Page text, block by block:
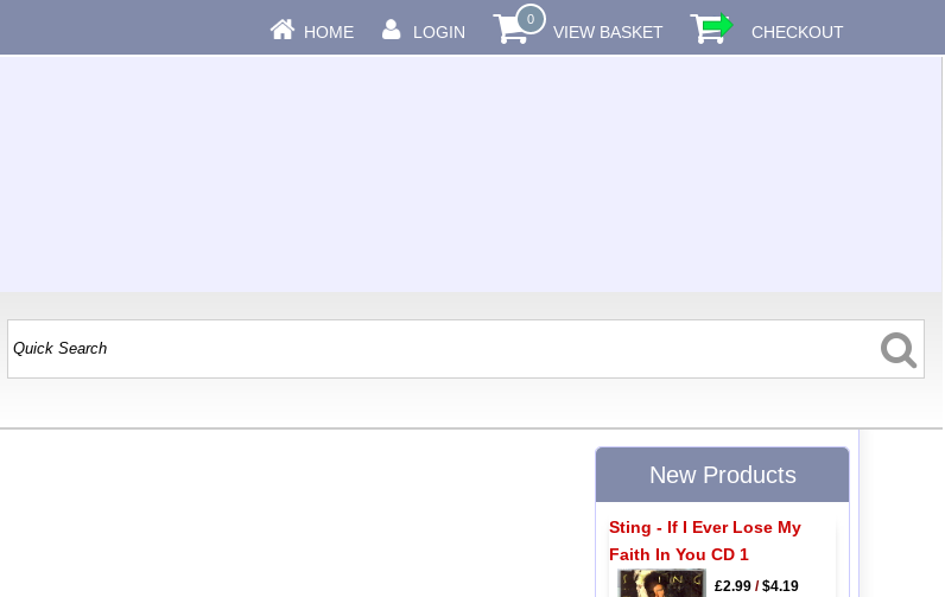
HOME LOGIN
0
VIEW BASKET CHECKOUT
New Products
Sting - If I Ever Lose My
Faith In You CD 1
£2.99/$4.19